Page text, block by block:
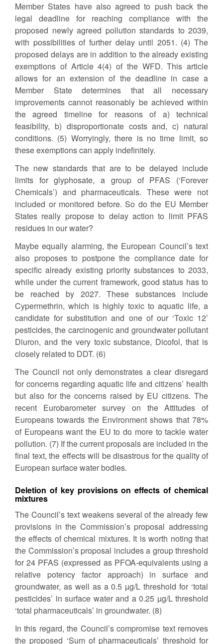
Member States have also agreed to push back the
legal deadline for reaching compliance with the
proposed newly agreed pollution standards to 2039,
with possibilities of further delay until 2051. (4) The
proposed delays are in addition to the already existing
exemptions of Article 4(4) of the WFD. This article
allows for an extension of the deadline in case a
Member State determines that all necessary
improvements cannot reasonably be achieved within
the agreed timeline for reasons of a) technical
feasibility, b) disproportionate costs and, c) natural
conditions. (5) Worryingly, there is no time limit, so
these exemptions can apply indefinitely.
The new standards that are to be delayed include
limits for glyphosate, a group of PFAS (‘Forever
Chemicals’) and pharmaceuticals. These were not
included or monitored before. So do the EU Member
States really propose to delay action to limit PFAS
residues in our water?
Maybe equally alarming, the European Council’s text
also proposes to postpone the compliance date for
specific already existing priority substances to 2033,
while under the current framework, good status has to
be reached by 2027. These substances include
Cypermethrin, which is highly toxic to aquatic life, a
candidate for substitution and one of our ‘Toxic 12’
pesticides, the carcinogenic and groundwater pollutant
Diuron, and the very toxic substance, Dicofol, that is
closely related to DDT. (6)
The Council not only demonstrates a clear disregard
for concerns regarding aquatic life and citizens’ health
but also for the concerns raised by EU citizens. The
recent Eurobarometer survey on the Attitudes of
Europeans towards the Environment shows that 78%
of Europeans want the EU to do more to tackle water
pollution. (7) If the current proposals are included in the
final text, the effects will be disastrous for the quality of
European surface water bodies.
Deletion of key provisions on effects of chemical
mixtures
The Council’s text weakens several of the already few
provisions in the Commission’s proposal addressing
the effects of chemical mixtures. It is worth noting that
the Commission’s proposal includes a group threshold
for 24 PFAS (expressed as PFOA-equivalents using a
relative potency factor approach) in surface and
groundwater, as well as a 0.5 µg/L threshold for ‘total
pesticides’ in surface water and a 0.25 µg/L threshold
‘total pharmaceuticals’ in groundwater. (8)
In this regard, the Council’s compromise text removes
the proposed ‘Sum of pharmaceuticals’ threshold for